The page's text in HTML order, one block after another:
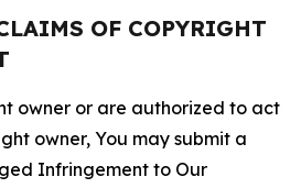
OF COPYRIGHT
owner or are authorized to act
owner, You may submit a
Infringement to Our